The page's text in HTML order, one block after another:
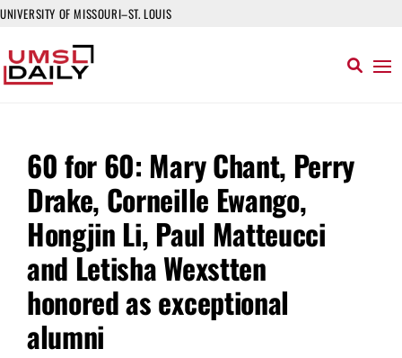
UNIVERSITY OF MISSOURI–ST. LOUIS
60 for 60: Mary Chant, Perry
Drake, Corneille Ewango,
Hongjin Li, Paul Matteucci
and Letisha Wexstten
honored as exceptional
alumni